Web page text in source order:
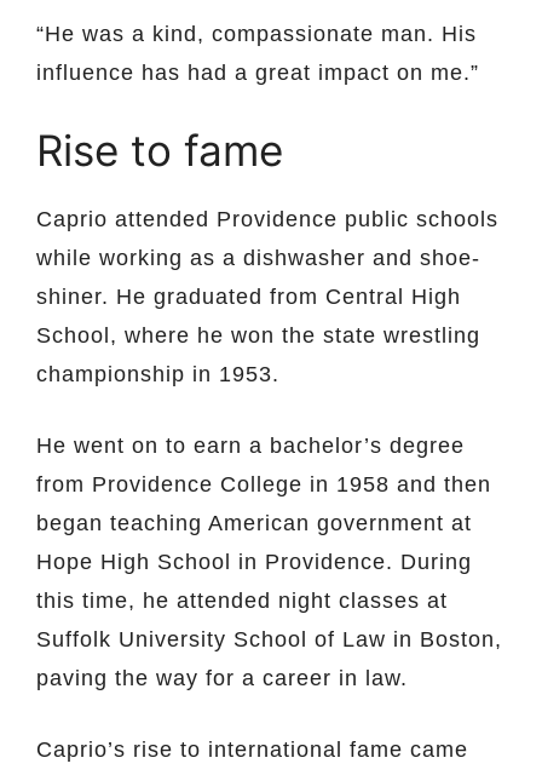
“He was a kind, compassionate man. His
influence has had a great impact on me.”
Rise to fame
Caprio attended Providence public schools
while working as a dishwasher and shoe-
shiner. He graduated from Central High
School, where he won the state wrestling
championship in 1953.
He went on to earn a bachelor’s degree
from Providence College in 1958 and then
began teaching American government at
Hope High School in Providence. During
this time, he attended night classes at
Suffolk University School of Law in Boston,
paving the way for a career in law.
Caprio’s rise to international fame came